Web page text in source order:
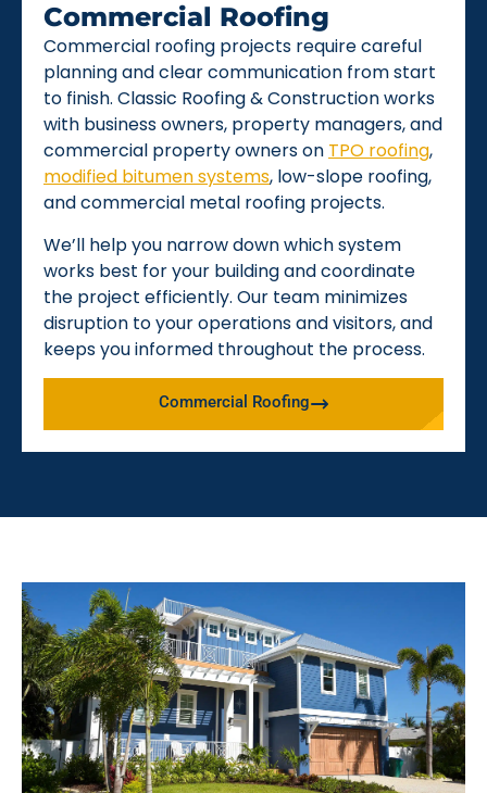
Commercial Roofing
Commercial roofing projects require careful
planning and clear communication from start
to finish. Classic Roofing & Construction works
with business owners, property managers, and
commercial property owners on TPO roofing,
modified bitumen systems, low-slope roofing,
and commercial metal roofing projects.
We’ll help you narrow down which system
works best for your building and coordinate
the project efficiently. Our team minimizes
disruption to your operations and visitors, and
keeps you informed throughout the process.
Commercial Roofing